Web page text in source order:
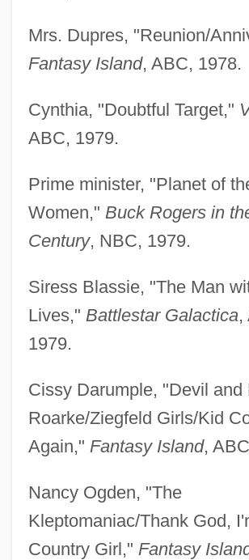
Mrs. Dupres, "Reunion/
Fantasy Island, ABC, 1978.
Cynthia, "Doubtful Target,"
ABC, 1979.
Prime minister, "Planet of
Women," Buck Rogers in
Century, NBC, 1979.
Siress Blassie, "The Man
Lives," Battlestar Galactica,
1979.
Cissy Darumple, "Devil and
Roarke/Ziegfeld Girls/Kid
Again," Fantasy Island,
Nancy Ogden, "The
Kleptomaniac/Thank God,
Country Girl," Fantasy